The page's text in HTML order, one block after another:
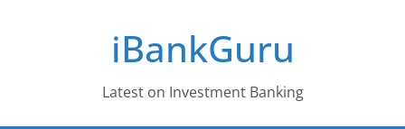
iBankGuru
Latest on Investment Banking